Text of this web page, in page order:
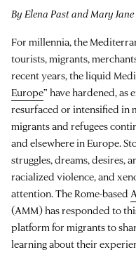
By Elena Past and Mary Jane
For millennia, the
tourists, migrants,
recent years, the liquid
Europe” have hardened,
resurfaced or intensified in
migrants and refugees
and elsewhere in Europe.
struggles, dreams, desires,
racialized violence, and
attention. The Rome-based
(AMM) has responded to
platform for migrants to
learning about their